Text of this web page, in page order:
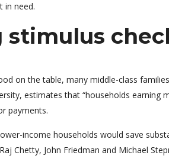
in need.
stimulus
on the table, many middle-class families
estimates that “households
payments.
income households would save
Chetty, John Friedman and Michael